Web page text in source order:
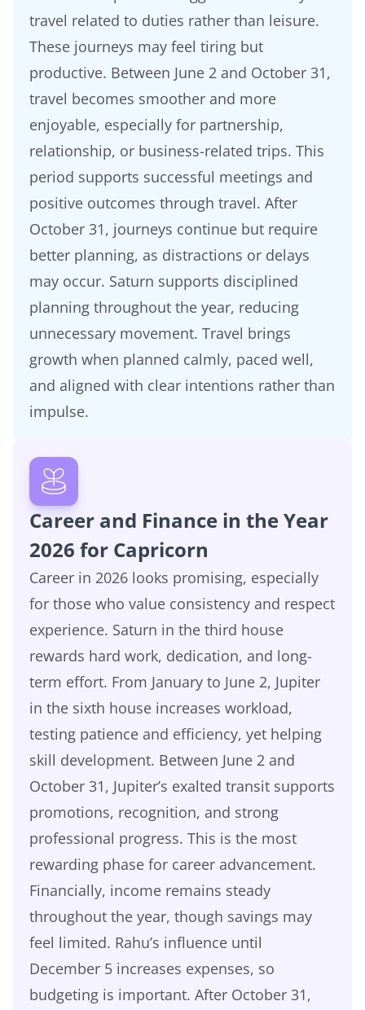
travel related to duties rather than leisure.
These journeys may feel tiring but
productive. Between June 2 and October 31,
travel becomes smoother and more
enjoyable, especially for partnership,
relationship, or business-related trips. This
period supports successful meetings and
positive outcomes through travel. After
October 31, journeys continue but require
better planning, as distractions or delays
may occur. Saturn supports disciplined
planning throughout the year, reducing
unnecessary movement. Travel brings
growth when planned calmly, paced well,
and aligned with clear intentions rather than
impulse.
Career and Finance in the Year
2026 for Capricorn
Career in 2026 looks promising, especially
for those who value consistency and respect
experience. Saturn in the third house
rewards hard work, dedication, and long-
term effort. From January to June 2, Jupiter
in the sixth house increases workload,
testing patience and efficiency, yet helping
skill development. Between June 2 and
October 31, Jupiter’s exalted transit supports
promotions, recognition, and strong
professional progress. This is the most
rewarding phase for career advancement.
Financially, income remains steady
throughout the year, though savings may
feel limited. Rahu’s influence until
December 5 increases expenses, so
budgeting is important. After October 31,